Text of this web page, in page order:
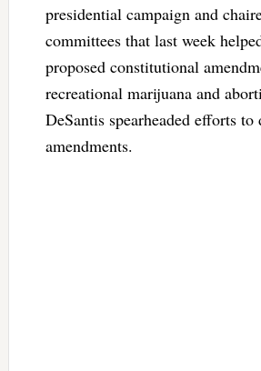
presidential campaign and
committees that last week
proposed constitutional
recreational marijuana and
DeSantis spearheaded efforts to
amendments.